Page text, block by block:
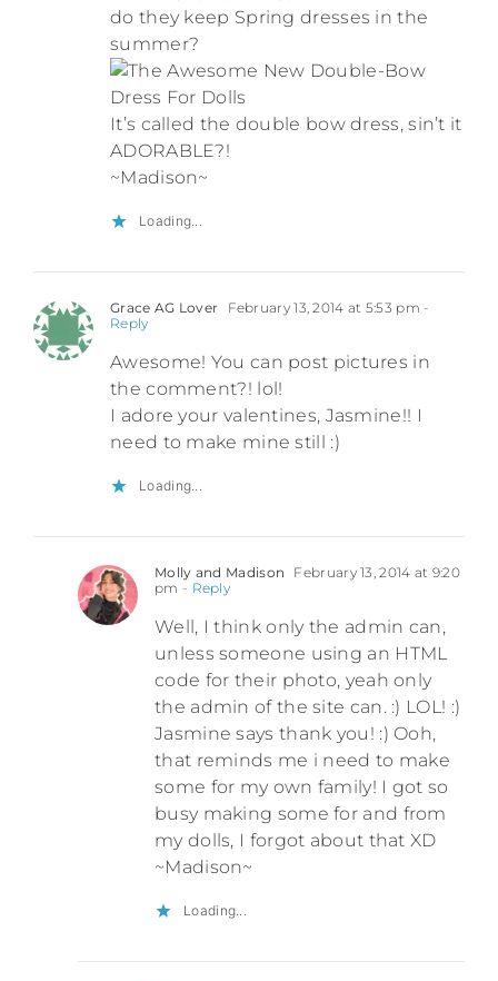
do they keep Spring dresses in the
summer?
It’s called the double bow dress, sin’t it
ADORABLE?!
~Madison~
Loading...
Grace AG Lover February 13, 2014 at 5:53 pm -
Reply
Awesome! You can post pictures in
the comment?! lol!
I adore your valentines, Jasmine!! I
need to make mine still :)
Loading...
Molly and Madison
February 13, 2014 at 9:20
pm - Reply
Well, I think only the admin can,
unless someone using an HTML
code for their photo, yeah only
the admin of the site can. :) LOL! :)
Jasmine says thank you! :) Ooh,
that reminds me i need to make
some for my own family! I got so
busy making some for and from
my dolls, I forgot about that XD
~Madison~
Loading...